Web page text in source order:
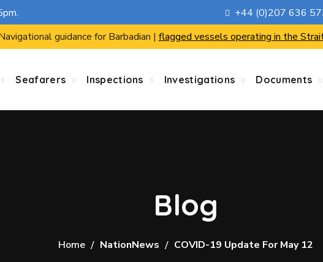
+44 (0)207 636
guidance for Barbadian | flagged vessels operating in the
Seafarers Inspections Investigations Documents
Blog
Home NationNews COVID-19 Update For May 12